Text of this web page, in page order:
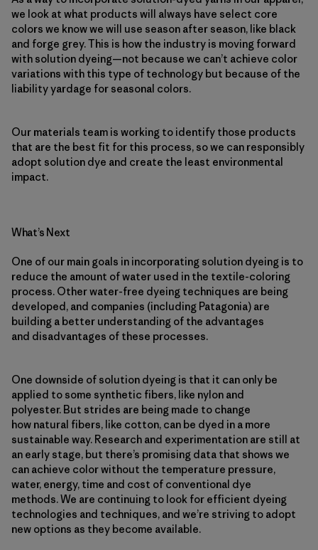
we look at what products will always have select core
colors we know we will use season after season, like black
and forge grey. This is how the industry is moving forward
with solution dyeing—not because we can’t achieve color
variations with this type of technology but because of the
liability yardage for seasonal colors.
Our materials team is working to identify those products
that are the best fit for this process, so we can responsibly
adopt solution dye and create the least environmental
impact.
What’s Next
One of our main goals in incorporating solution dyeing is to
reduce the amount of water used in the textile-coloring
process. Other water-free dyeing techniques are being
developed, and companies (including Patagonia) are
building a better understanding of the advantages
and disadvantages of these processes.
One downside of solution dyeing is that it can only be
applied to some synthetic fibers, like nylon and
polyester. But strides are being made to change
how natural fibers, like cotton, can be dyed in a more
sustainable way. Research and experimentation are still at
an early stage, but there’s promising data that shows we
can achieve color without the temperature pressure,
water, energy, time and cost of conventional dye
methods. We are continuing to look for efficient dyeing
technologies and techniques, and we’re striving to adopt
new options as they become available.